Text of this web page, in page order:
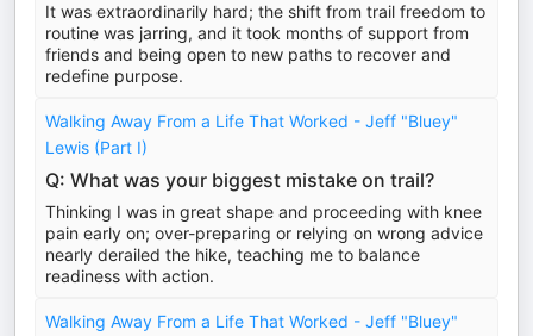
It was extraordinarily hard; the shift from trail freedom to
routine was jarring, and it took months of support from
friends and being open to new paths to recover and
redefine purpose.
Walking Away From a Life That Worked - Jeff "Bluey"
Lewis (Part I)
Q: What was your biggest mistake on trail?
Thinking I was in great shape and proceeding with knee
pain early on; over-preparing or relying on wrong advice
nearly derailed the hike, teaching me to balance
readiness with action.
Walking Away From a Life That Worked - Jeff "Bluey"